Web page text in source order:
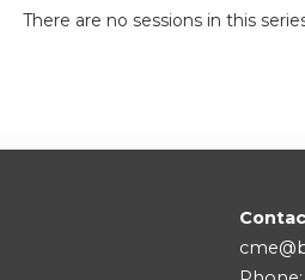
There are no sessions in this